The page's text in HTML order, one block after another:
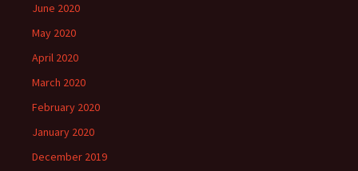
June 2020
May 2020
April 2020
March 2020
February 2020
January 2020
December 2019